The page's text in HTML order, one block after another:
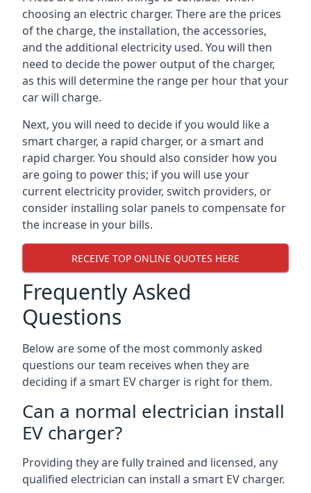
choosing an electric charger. There are the prices
of the charge, the installation, the accessories,
and the additional electricity used. You will then
need to decide the power output of the charger,
as this will determine the range per hour that your
car will charge.
Next, you will need to decide if you would like a
smart charger, a rapid charger, or a smart and
rapid charger. You should also consider how you
are going to power this; if you will use your
current electricity provider, switch providers, or
consider installing solar panels to compensate for
the increase in your bills.
RECEIVE TOP ONLINE QUOTES HERE
Frequently Asked
Questions
Below are some of the most commonly asked
questions our team receives when they are
deciding if a smart EV charger is right for them.
Can a normal electrician install
EV charger?
Providing they are fully trained and licensed, any
qualified electrician can install a smart EV charger.